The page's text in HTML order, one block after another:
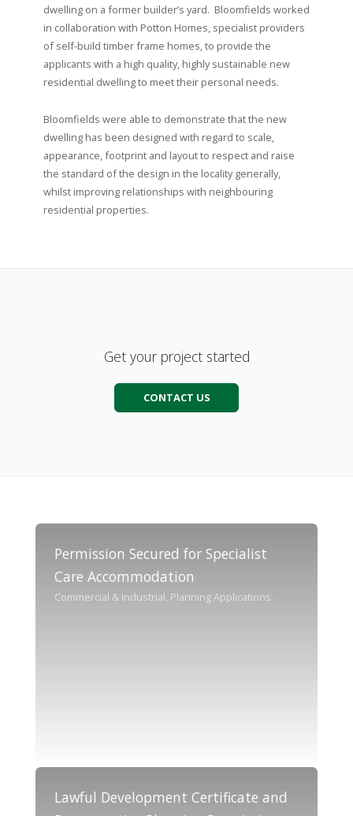
dwelling on a former builder’s yard. Bloomfields worked
in collaboration with Potton Homes, specialist providers
of self-build timber frame homes, to provide the
applicants with a high quality, highly sustainable new
residential dwelling to meet their personal needs.
Bloomfields were able to demonstrate that the new
dwelling has been designed with regard to scale,
appearance, footprint and layout to respect and raise
the standard of the design in the locality generally,
whilst improving relationships with neighbouring
residential properties.
Get your project started
CONTACT US
Permission Secured for Specialist
Care Accommodation
Commercial & Industrial, Planning Applications
Lawful Development Certificate and